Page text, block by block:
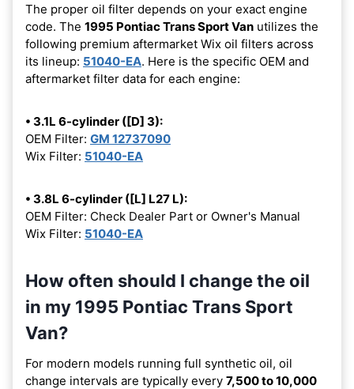
The proper oil filter depends on your exact engine
code. The 1995 Pontiac Trans Sport Van utilizes the
following premium aftermarket Wix oil filters across
its lineup: 51040-EA. Here is the specific OEM and
aftermarket filter data for each engine:
• 3.1L 6-cylinder ([D] 3):
OEM Filter: GM 12737090
Wix Filter: 51040-EA
• 3.8L 6-cylinder ([L] L27 L):
OEM Filter: Check Dealer Part or Owner's Manual
Wix Filter: 51040-EA
How often should I change the oil
in my 1995 Pontiac Trans Sport
Van?
For modern models running full synthetic oil, oil
change intervals are typically every 7,500 to 10,000